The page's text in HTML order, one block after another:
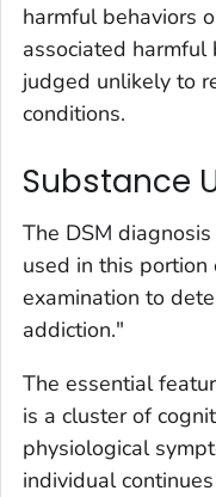
harmful behaviors
associated harmful
judged unlikely to
conditions.
Substance
The DSM
used in this
examination to
addiction."
The essential
is a cluster of
physiological
individual